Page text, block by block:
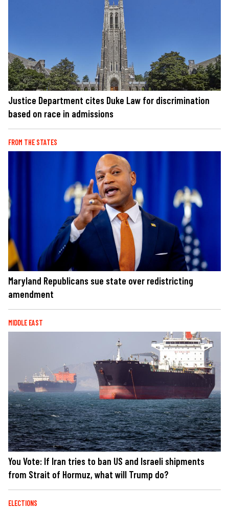
Justice Department cites Duke Law for discrimination
based on race in admissions
FROM THE STATES
Maryland Republicans sue state over redistricting
amendment
MIDDLE EAST
You Vote: If Iran tries to ban US and Israeli shipments
from Strait of Hormuz, what will Trump do?
ELECTIONS